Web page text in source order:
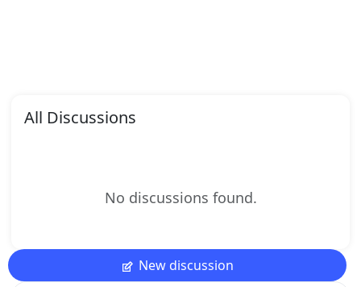
All Discussions
No discussions found.
New discussion